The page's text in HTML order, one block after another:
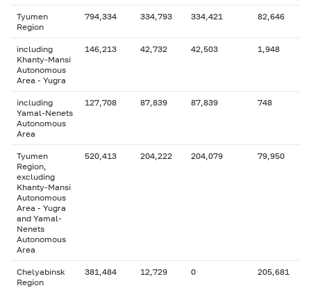
Tyumen
Region
794,334 334,793 334,421 82,646
including
Khanty-Mansi
Autonomous
Area - Yugra
146,213 42,732 42,503 1,948
including
Yamal-Nenets
Autonomous
Area
127,708 87,839 87,839 748
Tyumen
Region,
excluding
Khanty-Mansi
Autonomous
Area - Yugra
and Yamal-
Nenets
Autonomous
Area
520,413 204,222 204,079 79,950
Chelyabinsk
Region
381,484 12,729 0 205,681